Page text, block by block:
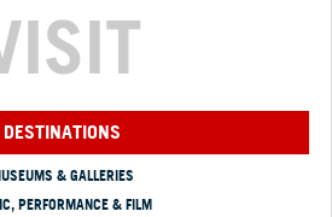
DESTINATIONS
& GALLERIES
PERFORMANCE & FILM